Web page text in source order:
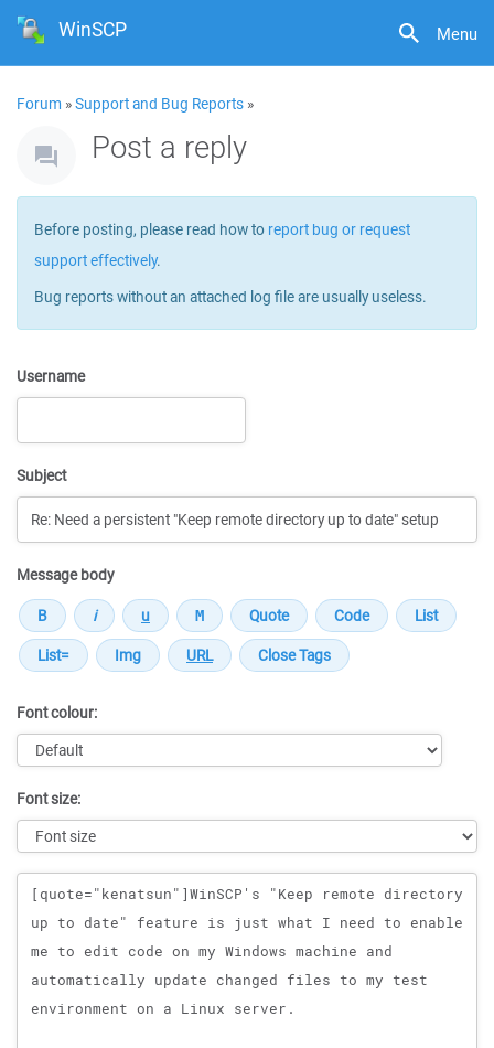
Menu
WinSCP
Forum »Support and Bug Reports »
Post a reply
Before posting, please read how to report bug or request
support effectively.
Bug reports without an attached log file are usually useless.
Username
Subject
Message body
Font colour:
Font size:
Message